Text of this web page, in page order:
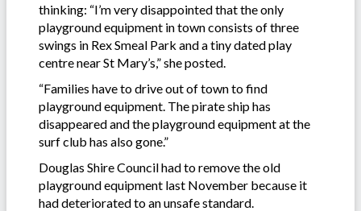
thinking: “I’m very disappointed that the only
playground equipment in town consists of three
swings in Rex Smeal Park and a tiny dated play
centre near St Mary’s,” she posted.
“Families have to drive out of town to find
playground equipment. The pirate ship has
disappeared and the playground equipment at the
surf club has also gone.”
Douglas Shire Council had to remove the old
playground equipment last November because it
had deteriorated to an unsafe standard.